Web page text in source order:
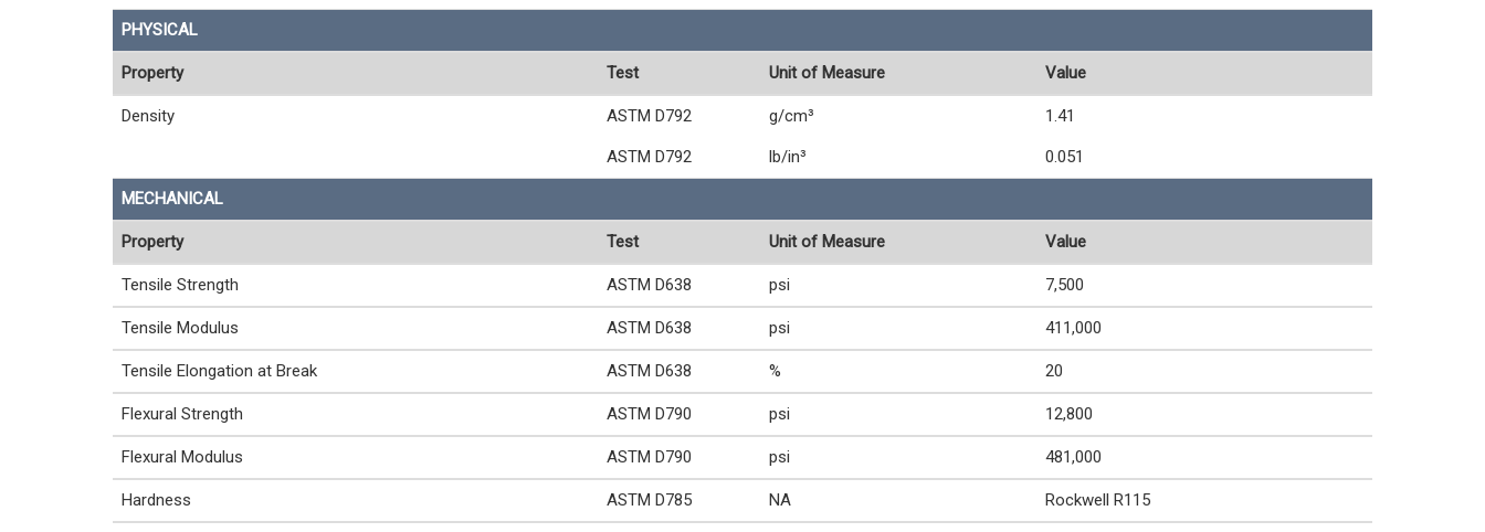
PHYSICAL
Property Test Unit of Measure Value
Density ASTM D792 g/cm³ 1.41
ASTM D792 lb/in³ 0.051
MECHANICAL
Property Test Unit of Measure Value
Tensile Strength ASTM D638 psi 7,500
Tensile Modulus ASTM D638 psi 411,000
Tensile Elongation at Break ASTM D638 % 20
Flexural Strength ASTM D790 psi 12,800
Flexural Modulus ASTM D790 psi 481,000
Hardness ASTM D785 NA Rockwell R115